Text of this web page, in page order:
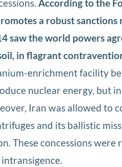
According to the
a robust
saw the world powers
in flagrant
enrichment facility
nuclear energy, but
Iran was allowed to
and its ballistic
These concessions